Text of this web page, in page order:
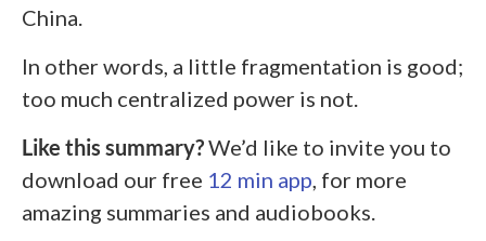
China.
In other words, a little fragmentation is good;
too much centralized power is not.
Like this summary?We’d like to invite you to
download our free 12 min app, for more
amazing summaries and audiobooks.